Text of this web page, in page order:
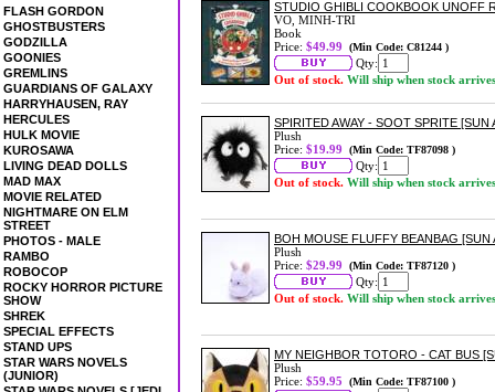
FLASH GORDON
GHOSTBUSTERS
GODZILLA
GOONIES
GREMLINS
GUARDIANS OF GALAXY
HARRYHAUSEN, RAY
HERCULES
HULK MOVIE
KUROSAWA
LIVING DEAD DOLLS
MAD MAX
MOVIE RELATED
NIGHTMARE ON ELM
STREET
PHOTOS - MALE
RAMBO
ROBOCOP
ROCKY HORROR PICTURE
SHOW
SHREK
SPECIAL EFFECTS
STAND UPS
STAR WARS NOVELS
(JUNIOR)
STUDIO GHIBLI COOKBOOK UNOFF
VO, MINH-TRI
Book
Price: $49.99 (Min Code: C81244 )
Qty:
Out of stock. Will ship when stock arrives
SPIRITED AWAY - SOOT SPRITE [SUN
Plush
Price: $19.99 (Min Code: TF87098 )
Qty:
Out of stock. Will ship when stock arrives
BOH MOUSE FLUFFY BEANBAG [SUN
Plush
Price: $29.99 (Min Code: TF87120 )
Qty:
Out of stock. Will ship when stock arrives
MY NEIGHBOR TOTORO - CAT BUS
Plush
Price: $59.95 (Min Code: TF87100 )